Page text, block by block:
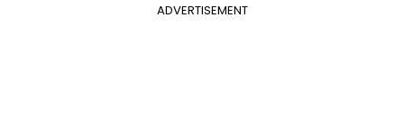
ADVERTISEMENT